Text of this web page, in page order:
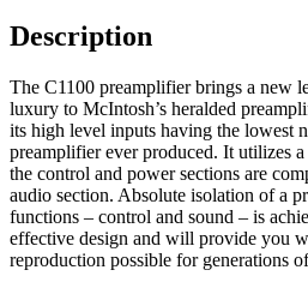
Description
The C1100 preamplifier brings a new
luxury to McIntosh’s heralded
its high level inputs having the lowest
preamplifier ever produced. It utilizes
the control and power sections are
audio section. Absolute isolation of a
functions – control and sound – is
effective design and will provide you
reproduction possible for generations